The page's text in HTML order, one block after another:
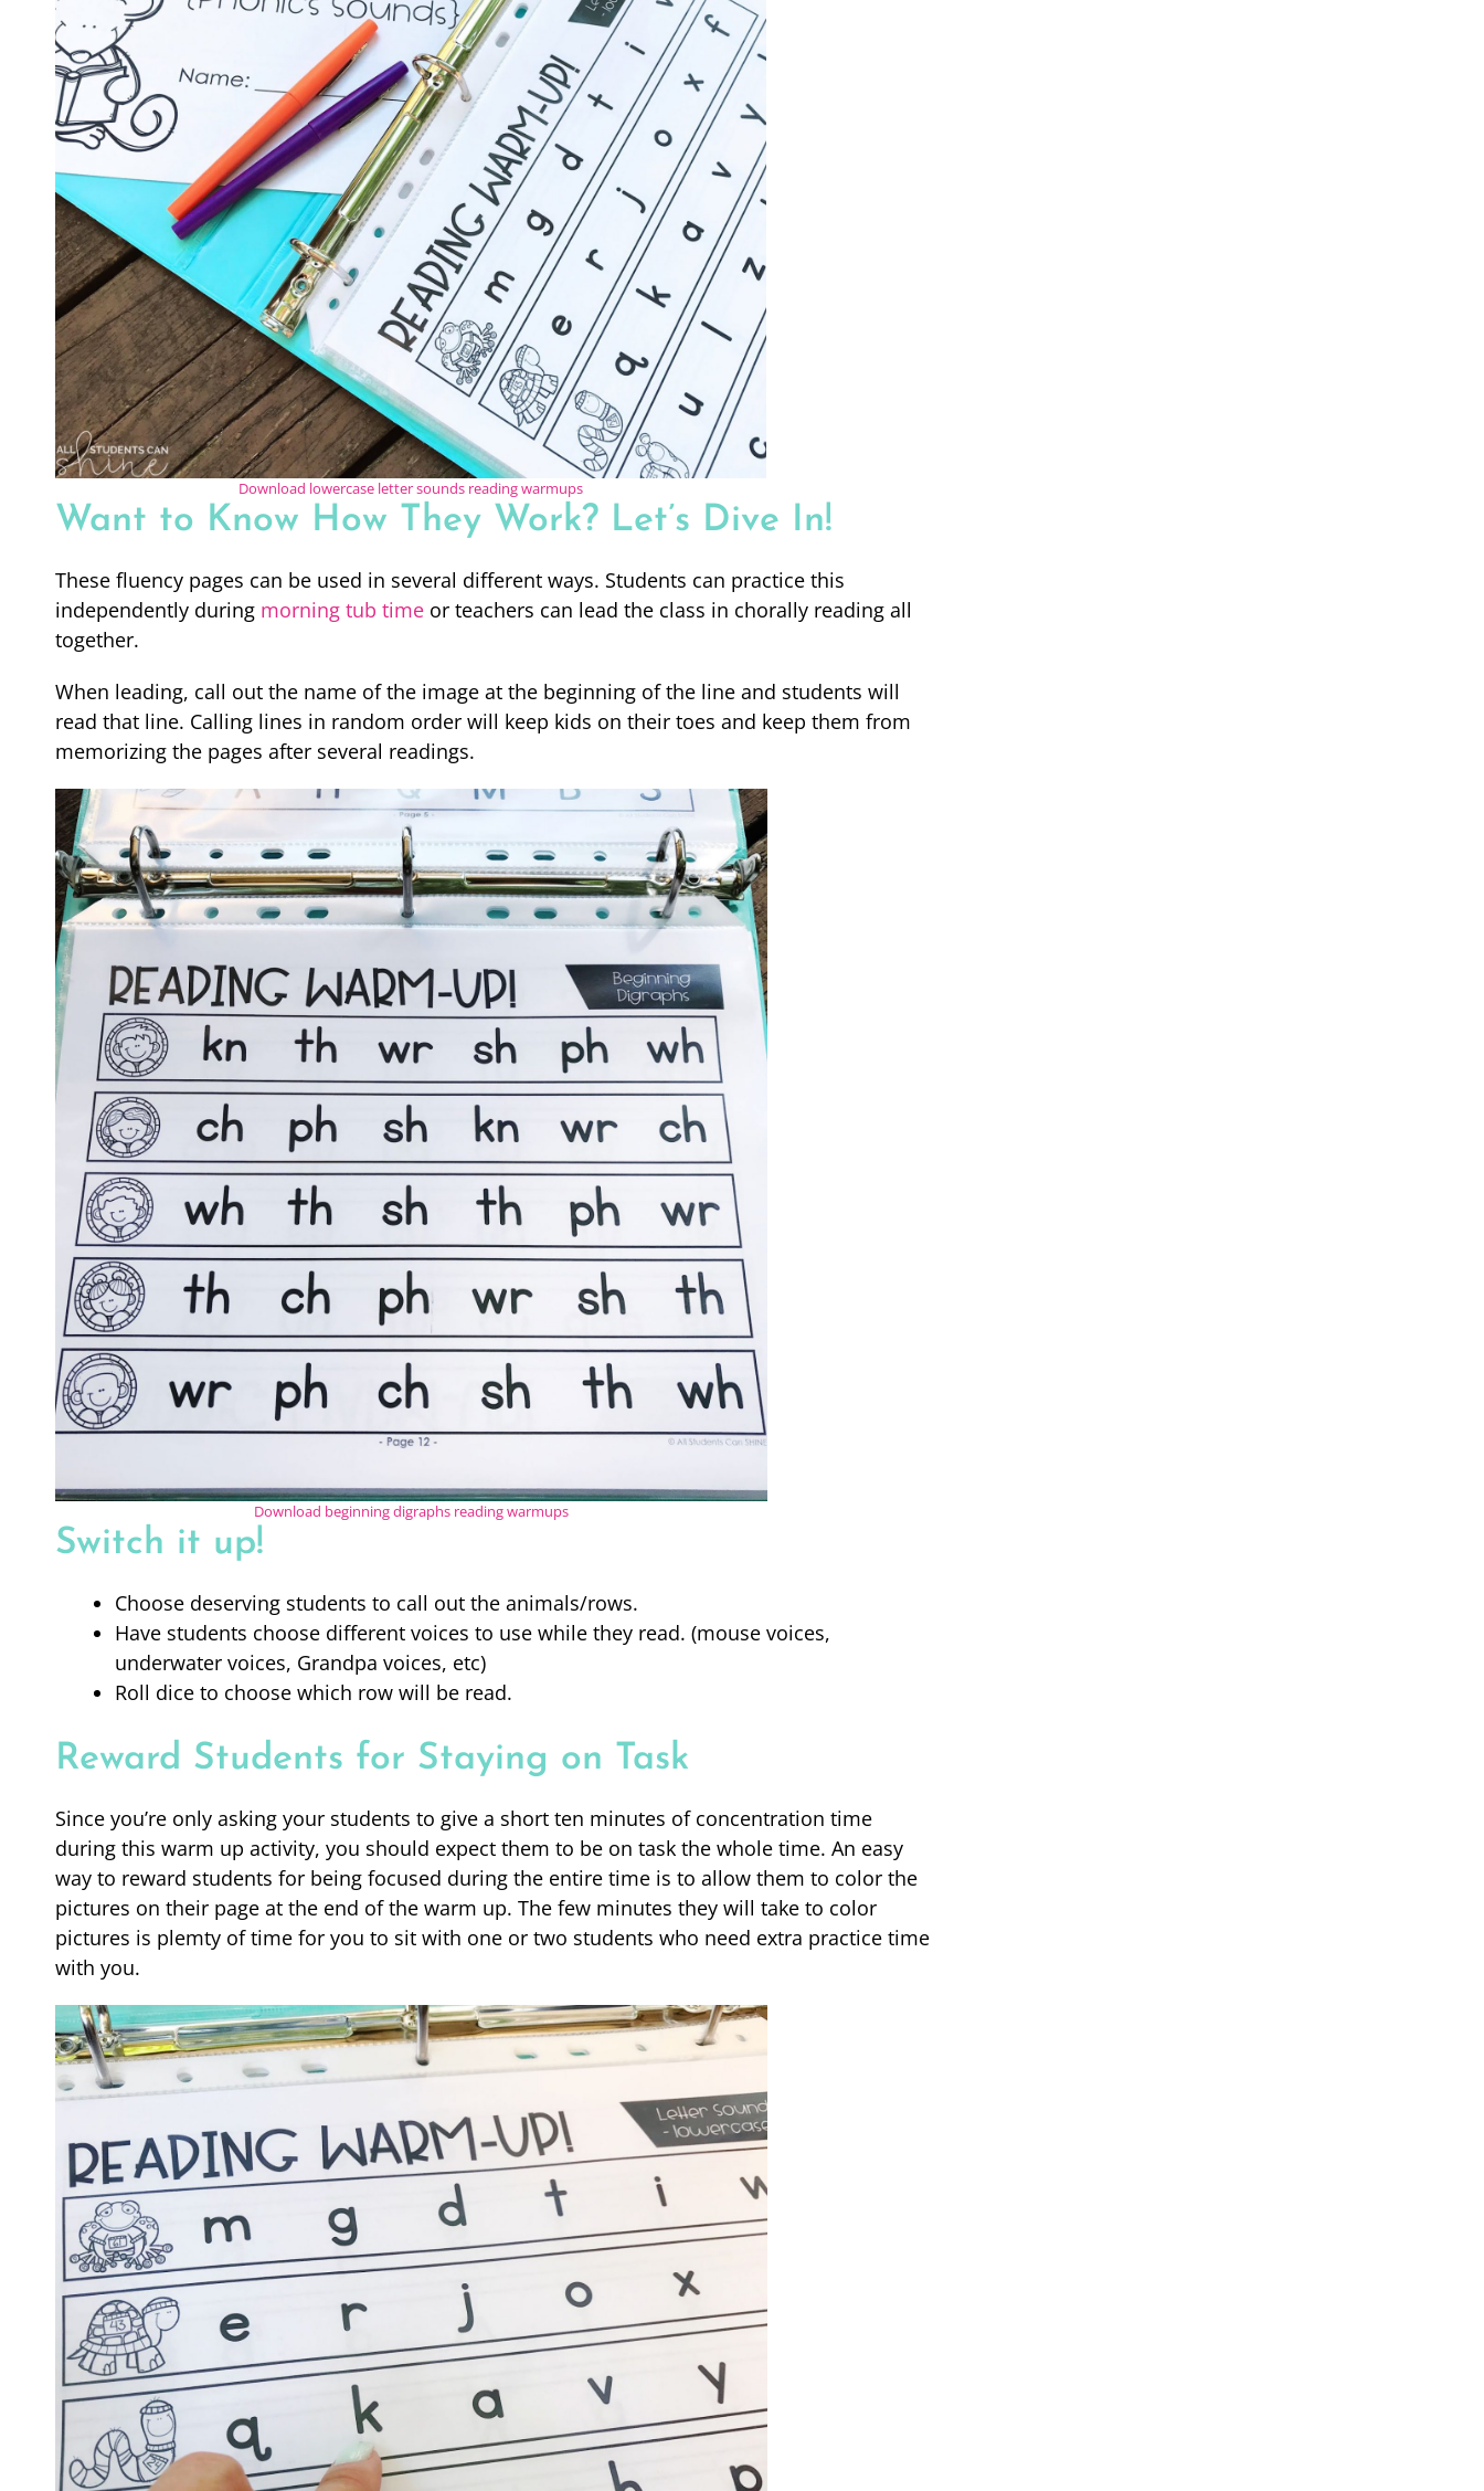
Download lowercase letter sounds reading warmups
Want to Know How They Work? Let’s Dive In!
These fluency pages can be used in several different ways. Students can practice this
independently during morning tub time or teachers can lead the class in chorally reading all
together.
When leading, call out the name of the image at the beginning of the line and students will
read that line. Calling lines in random order will keep kids on their toes and keep them from
memorizing the pages after several readings.
Download beginning digraphs reading warmups
Switch it up!
Choose deserving students to call out the animals/rows.
Have students choose different voices to use while they read. (mouse voices,
underwater voices, Grandpa voices, etc)
Roll dice to choose which row will be read.
Reward Students for Staying on Task
Since you’re only asking your students to give a short ten minutes of concentration time
during this warm up activity, you should expect them to be on task the whole time. An easy
way to reward students for being focused during the entire time is to allow them to color the
pictures on their page at the end of the warm up. The few minutes they will take to color
pictures is plemty of time for you to sit with one or two students who need extra practice time
with you.